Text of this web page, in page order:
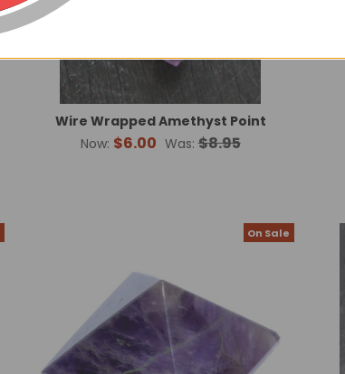
Wire Wrapped Amethyst Point
Now: $6.00 Was: $8.95
On Sale